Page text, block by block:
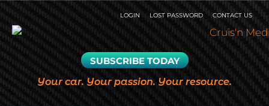
LOGIN LOST PASSWORD CONTACT US
SUBSCRIBE TODAY
Your car. Your passion. Your resource.